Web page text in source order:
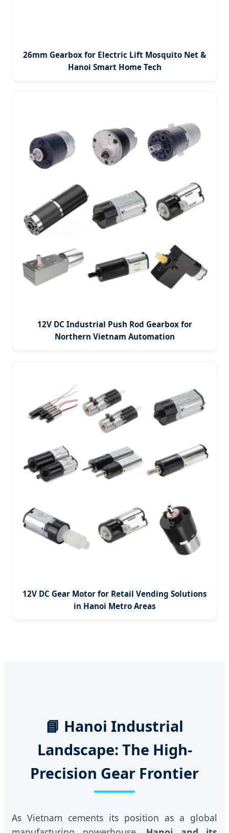
26mm Gearbox for Electric Lift Mosquito Net &
Hanoi Smart Home Tech
12V DC Industrial Push Rod Gearbox for
Northern Vietnam Automation
12V DC Gear Motor for Retail Vending Solutions
in Hanoi Metro Areas
📘 Hanoi Industrial
Landscape: The High-
Precision Gear Frontier
As Vietnam cements its position as a global